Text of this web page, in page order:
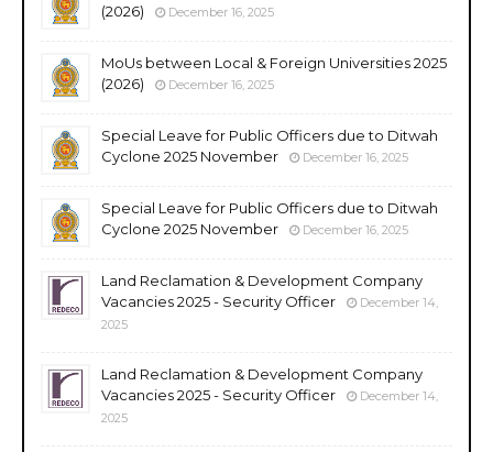
(2026)
December 16, 2025
MoUs between Local & Foreign Universities 2025
(2026)
December 16, 2025
Special Leave for Public Officers due to Ditwah
Cyclone 2025 November
December 16, 2025
Special Leave for Public Officers due to Ditwah
Cyclone 2025 November
December 16, 2025
Land Reclamation & Development Company
Vacancies 2025 - Security Officer
December 14,
2025
Land Reclamation & Development Company
Vacancies 2025 - Security Officer
December 14,
2025